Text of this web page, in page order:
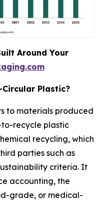
Around Your
Plastic?
to materials produced
recycle plastic
recycling, which
parties such as
criteria. It
accounting, the
grade, or medical-